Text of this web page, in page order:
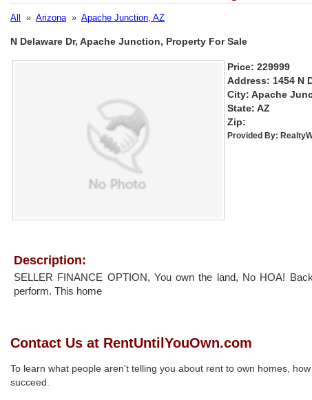
All » Arizona» Apache Junction, AZ
N Delaware Dr, Apache Junction, Property For Sale
Price: 229999
Address: 1454 N
City: Apache
State: AZ
Zip:
Provided By:
Description:
SELLER FINANCE OPTION, You own the land, No HOA!
perform. This home
Contact Us at RentUntilYouOwn.com
To learn what people aren't telling you about rent to own homes,
succeed.